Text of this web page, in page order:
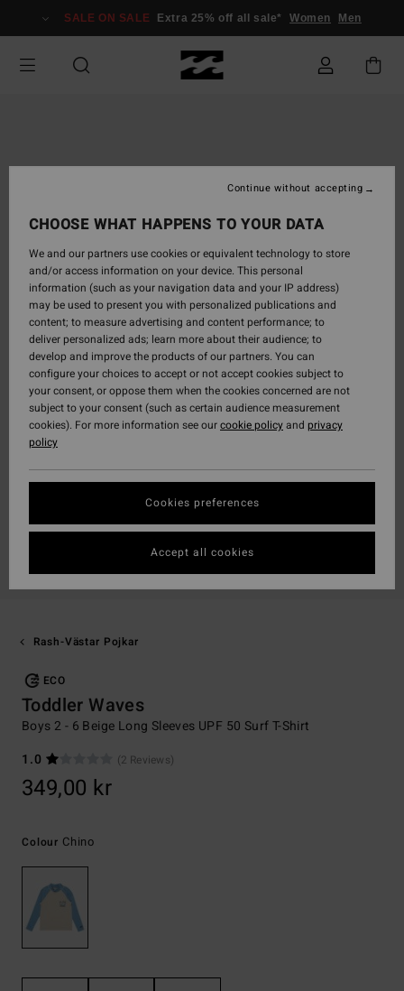
Information
SALE ON SALE Extra 25% off all sale* Women Men
Rash-Västar Pojkar
ECO
Toddler Waves
Boys 2 - 6 Beige Long Sleeves UPF 50 Surf T-Shirt
1.0
(2 Reviews)
349,00 kr
Colour Chino
CHOOSE WHAT HAPPENS TO YOUR DATA
We and our partners use cookies or equivalent technology to store
and/or access information on your device. This personal
information (such as your navigation data and your IP address)
may be used to present you with personalized publications and
content; to measure advertising and content performance; to
deliver personalized ads; learn more about their audience; to
develop and improve the products of our partners. You can
configure your choices to accept or not accept cookies subject to
your consent, or oppose them when the cookies concerned are not
subject to your consent (such as certain audience measurement
cookies). For more information see ourcookie policyand privacy
policy
Cookies preferences
Continue without accepting
Accept all cookies